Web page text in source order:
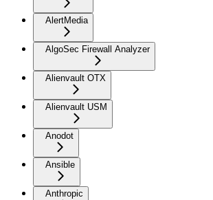
AlertMedia
AlgoSec Firewall Analyzer
Alienvault OTX
Alienvault USM
Anodot
Ansible
Anthropic